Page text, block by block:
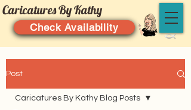
Caricatures By Kathy
Check Availability
Post
Caricatures By Kathy Blog Posts